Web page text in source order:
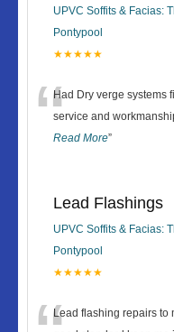
UPVC Soffits & Facias:
Pontypool
★★★★★
“Had Dry verge systems
service and
Read More”
Lead Flashings
UPVC Soffits & Facias:
Pontypool
★★★★★
Lead flashing repairs to